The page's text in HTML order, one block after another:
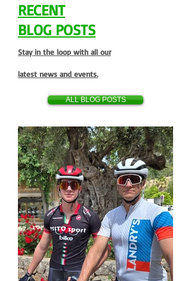
RECENT
BLOG POSTS
Stay in the loop with all our
latest news and events.
ALL BLOG POSTS